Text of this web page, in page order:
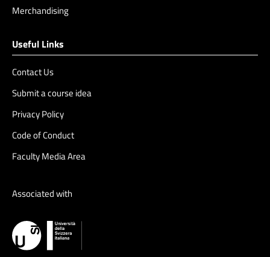
Merchandising
Useful Links
Contact Us
Submit a course idea
Privacy Policy
Code of Conduct
Faculty Media Area
Associated with